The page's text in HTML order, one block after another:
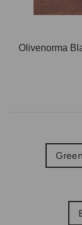
Olivenorma